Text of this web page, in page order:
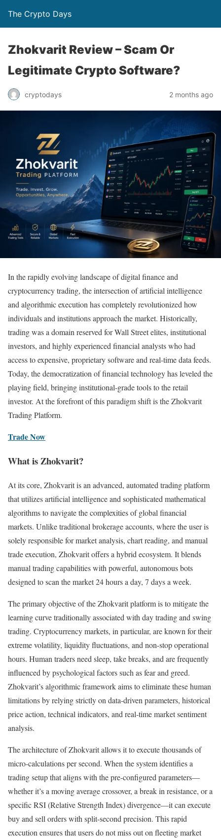
The Crypto Days
Zhokvarit Review – Scam Or
Legitimate Crypto Software?
cryptodays 2 months ago
In the rapidly evolving landscape of digital finance and
cryptocurrency trading, the intersection of artificial intelligence
and algorithmic execution has completely revolutionized how
individuals and institutions approach the market. Historically,
trading was a domain reserved for Wall Street elites, institutional
investors, and highly experienced financial analysts who had
access to expensive, proprietary software and real-time data feeds.
Today, the democratization of financial technology has leveled the
playing field, bringing institutional-grade tools to the retail
investor. At the forefront of this paradigm shift is the Zhokvarit
Trading Platform.
Trade Now
What is Zhokvarit?
At its core, Zhokvarit is an advanced, automated trading platform
that utilizes artificial intelligence and sophisticated mathematical
algorithms to navigate the complexities of global financial
markets. Unlike traditional brokerage accounts, where the user is
solely responsible for market analysis, chart reading, and manual
trade execution, Zhokvarit offers a hybrid ecosystem. It blends
manual trading capabilities with powerful, autonomous bots
designed to scan the market 24 hours a day, 7 days a week.
The primary objective of the Zhokvarit platform is to mitigate the
learning curve traditionally associated with day trading and swing
trading. Cryptocurrency markets, in particular, are known for their
extreme volatility, liquidity fluctuations, and non-stop operational
hours. Human traders need sleep, take breaks, and are frequently
influenced by psychological factors such as fear and greed.
Zhokvarit’s algorithmic framework aims to eliminate these human
limitations by relying strictly on data-driven parameters, historical
price action, technical indicators, and real-time market sentiment
analysis.
The architecture of Zhokvarit allows it to execute thousands of
micro-calculations per second. When the system identifies a
trading setup that aligns with the pre-configured parameters—
whether it’s a moving average crossover, a break in resistance, or a
specific RSI (Relative Strength Index) divergence—it can execute
buy and sell orders with split-second precision. This rapid
execution ensures that users do not miss out on fleeting market